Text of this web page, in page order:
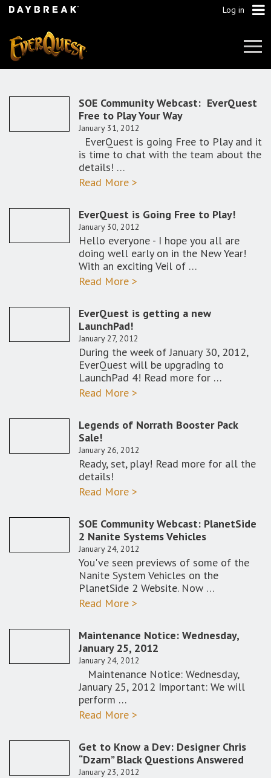
Log in
SOE Community Webcast: EverQuest
Free to Play Your Way
January 31, 2012
EverQuest is going Free to Play and it
is time to chat with the team about the
details! …
Read More >
EverQuest is Going Free to Play!
January 30, 2012
Hello everyone - I hope you all are
doing well early on in the New Year!
With an exciting Veil of …
Read More >
EverQuest is getting a new
LaunchPad!
January 27, 2012
During the week of January 30, 2012,
EverQuest will be upgrading to
LaunchPad 4! Read more for …
Read More >
Legends of Norrath Booster Pack
Sale!
January 26, 2012
Ready, set, play! Read more for all the
details!
Read More >
SOE Community Webcast: PlanetSide
2 Nanite Systems Vehicles
January 24, 2012
You've seen previews of some of the
Nanite System Vehicles on the
PlanetSide 2 Website. Now …
Read More >
Maintenance Notice: Wednesday,
January 25, 2012
January 24, 2012
Maintenance Notice: Wednesday,
January 25, 2012 Important: We will
perform …
Read More >
Get to Know a Dev: Designer Chris
“Dzarn” Black Questions Answered
January 23, 2012